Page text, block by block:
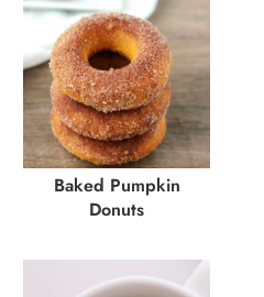
Baked Pumpkin
Donuts